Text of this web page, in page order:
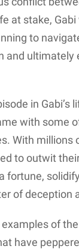
at stake,
to
and ultimately
in Gabi’s
with some
With millions
to outwit
fortune,
of deception
of
have